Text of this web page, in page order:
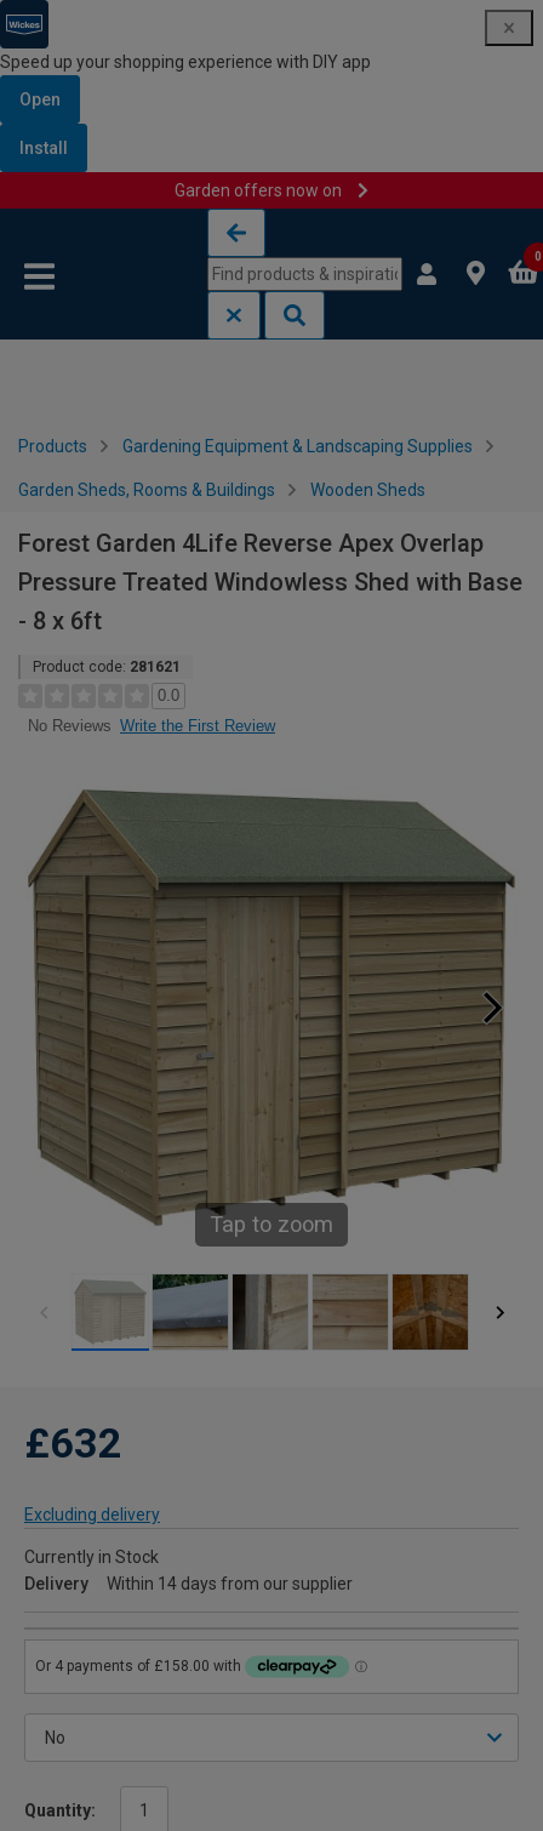
Speed up your shopping experience with DIY app
Open
Install
Garden offers now on
0
Products Gardening Equipment & Landscaping Supplies
Garden Sheds, Rooms & Buildings Wooden Sheds
Forest Garden 4Life Reverse Apex Overlap
Pressure Treated Windowless Shed with Base
- 8 x 6ft
Product code: 281621
0.0
No Reviews Write the First Review
Tap to zoom
£632
Excluding delivery
Currently in Stock
Delivery
Within 14 days from our supplier
Quantity: